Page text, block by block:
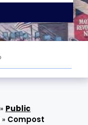
» Public
» Compost